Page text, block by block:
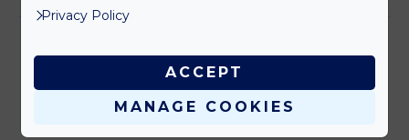
Privacy Policy
MANAGE COOKIES
ACCEPT